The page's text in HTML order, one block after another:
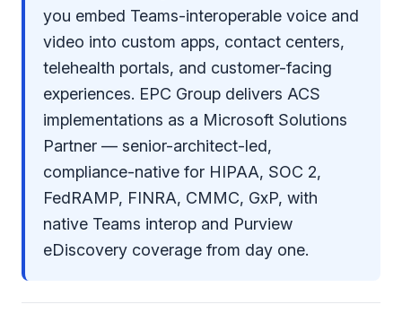
you embed Teams-interoperable voice and
video into custom apps, contact centers,
telehealth portals, and customer-facing
experiences. EPC Group delivers ACS
implementations as a Microsoft Solutions
Partner — senior-architect-led,
compliance-native for HIPAA, SOC 2,
FedRAMP, FINRA, CMMC, GxP, with
native Teams interop and Purview
eDiscovery coverage from day one.